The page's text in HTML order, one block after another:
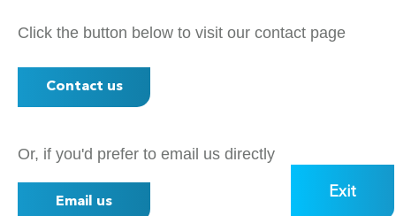
Click the button below to visit our contact page
Contact us
Or, if you'd prefer to email us directly
Email us
Exit